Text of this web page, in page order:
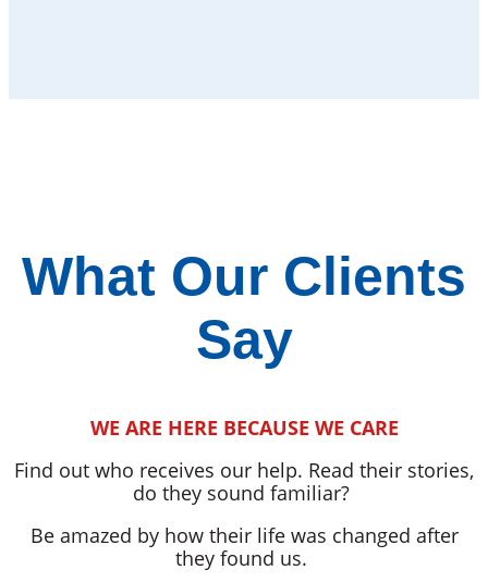
What Our Clients
Say
WE ARE HERE BECAUSE WE CARE
Find out who receives our help. Read their stories,
do they sound familiar?
Be amazed by how their life was changed after
they found us.